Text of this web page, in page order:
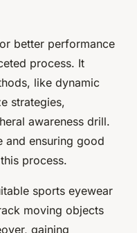
better performance
process. It
like dynamic
strategies,
awareness drill.
and ensuring good
process.
sports eyewear
moving objects
gaining